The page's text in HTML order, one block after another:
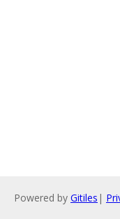
Powered by Gitiles |